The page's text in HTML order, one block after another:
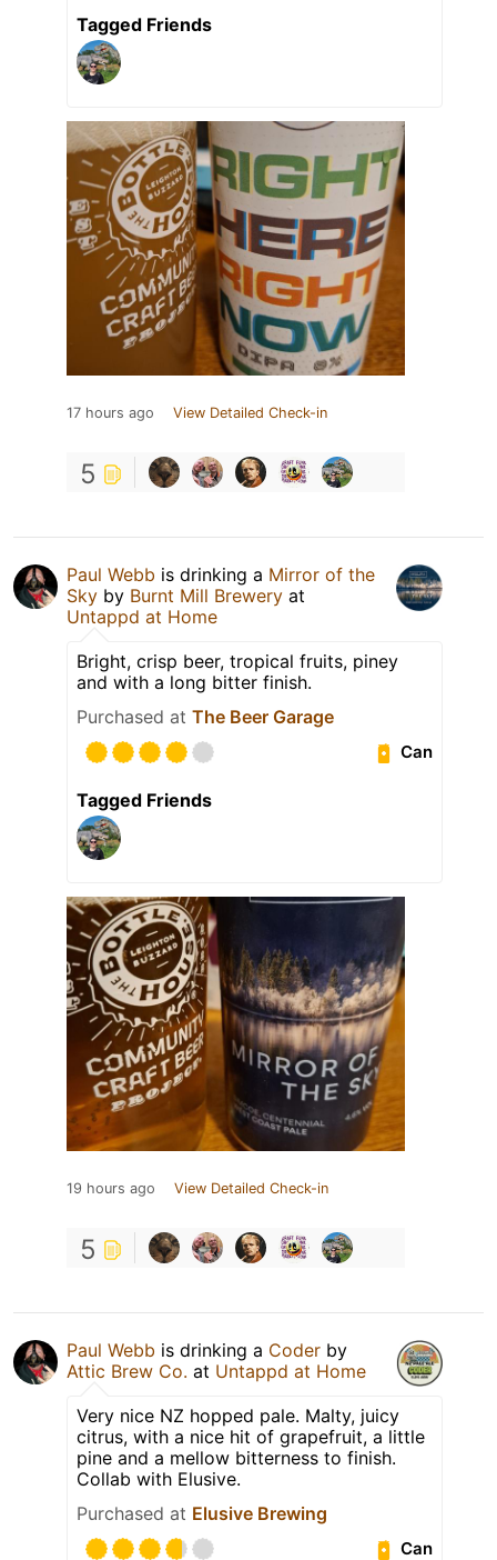
Tagged Friends
17 hours ago View Detailed Check-in
5
Paul Webb is drinking a Mirror of the
Sky by Burnt Mill Brewery at
Untappd at Home
Bright, crisp beer, tropical fruits, piney
and with a long bitter finish.
Purchased at The Beer Garage
Can
Tagged Friends
19 hours ago View Detailed Check-in
5
Paul Webb is drinking a Coder by
Attic Brew Co. at Untappd at Home
Very nice NZ hopped pale. Malty, juicy
citrus, with a nice hit of grapefruit, a little
pine and a mellow bitterness to finish.
Collab with Elusive.
Purchased at Elusive Brewing
Can